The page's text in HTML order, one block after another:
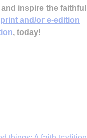
inspire the faithful
and/or e-edition
, today!